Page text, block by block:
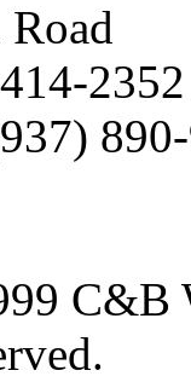
2352
C&B